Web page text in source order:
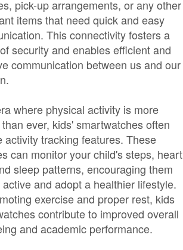
pick-up arrangements, or any other
items that need quick and easy
This connectivity fosters a
security and enables efficient and
communication between us and our
where physical activity is more
ever, kids' smartwatches often
activity tracking features. These
can monitor your child's steps, heart
sleep patterns, encouraging them
and adopt a healthier lifestyle.
exercise and proper rest, kids
contribute to improved overall
and academic performance.